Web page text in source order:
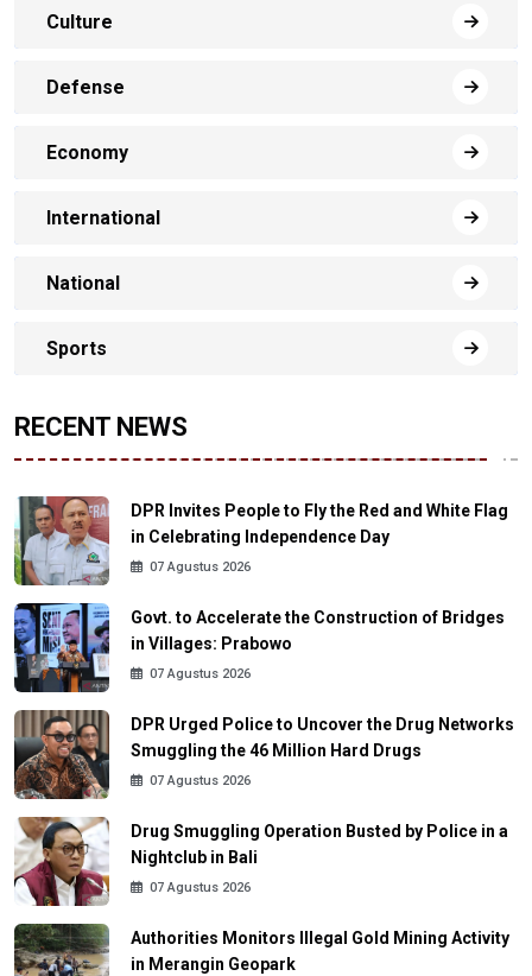
Culture
Defense
Economy
International
National
Sports
RECENT NEWS
DPR Invites People to Fly the Red and White Flag
in Celebrating Independence Day
07 Agustus 2026
Govt. to Accelerate the Construction of Bridges
in Villages: Prabowo
07 Agustus 2026
DPR Urged Police to Uncover the Drug Networks
Smuggling the 46 Million Hard Drugs
07 Agustus 2026
Drug Smuggling Operation Busted by Police in a
Nightclub in Bali
07 Agustus 2026
Authorities Monitors Illegal Gold Mining Activity
in Merangin Geopark